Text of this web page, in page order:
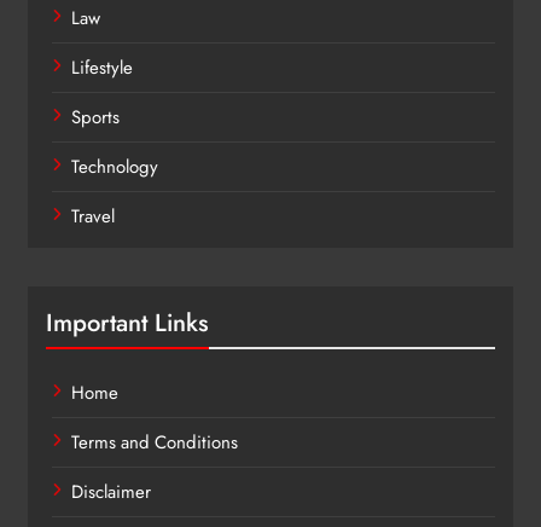
Law
Lifestyle
Sports
Technology
Travel
Important Links
Home
Terms and Conditions
Disclaimer